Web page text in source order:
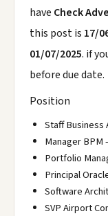
have Check
this post is 17/
01/07/2025. if
before due date.
Position
Staff Business
Manager BPM
Portfolio
Principal
Software
SVP Airport